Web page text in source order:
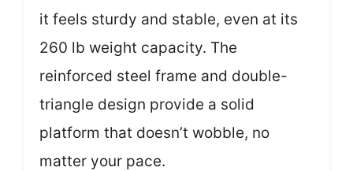
it feels sturdy and stable, even at its
260 lb weight capacity. The
reinforced steel frame and double-
triangle design provide a solid
platform that doesn’t wobble, no
matter your pace.